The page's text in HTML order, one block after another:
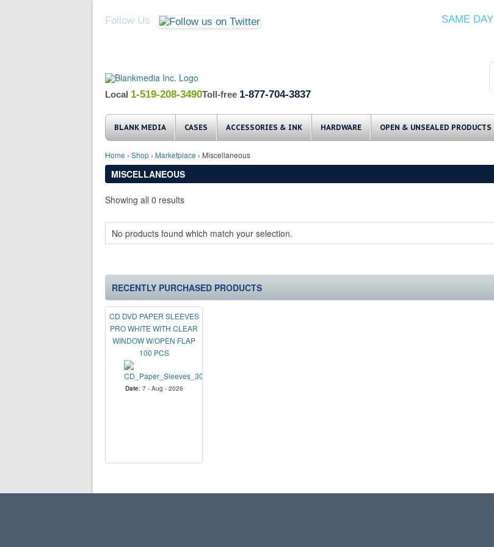
Follow Us
SAME DAY
Local 1-519-208-3490Toll-free 1-877-704-3837
Skip to content
BLANK MEDIA CASES ACCESSORIES & INK HARDWARE OPEN & UNSEALED PRODUCTS
Home › Shop › Marketplace › Miscellaneous
MISCELLANEOUS
Showing all 0 results
No products found which match your selection.
RECENTLY PURCHASED PRODUCTS
CD DVD PAPER SLEEVES
PRO WHITE WITH CLEAR
WINDOW W/OPEN FLAP
100 PCS
Date: 7 - Aug - 2026